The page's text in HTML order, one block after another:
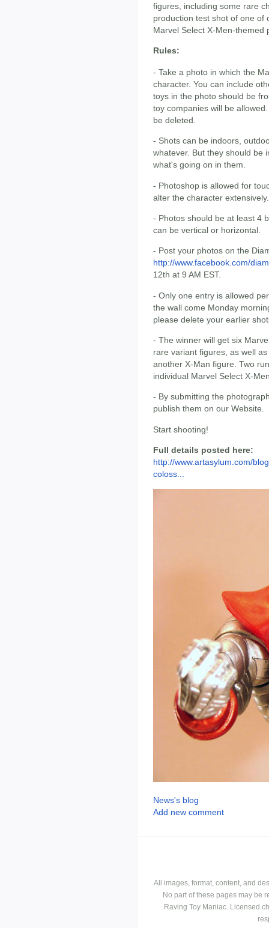
figures, including some rare
production test shot of one of
Marvel Select X-Men-themed
Rules:
- Take a photo in which the
character. You can include
toys in the photo should be
toy companies will be
be deleted.
- Shots can be indoors,
whatever. But they should be
what's going on in them.
- Photoshop is allowed for
alter the character
- Photos should be at least 4
can be vertical or horizontal.
- Post your photos on the
http://www.facebook.com/
12th at 9 AM EST.
- Only one entry is allowed
the wall come Monday
please delete your earlier
- The winner will get six
rare variant figures, as well
another X-Man figure. Two
individual Marvel Select X-
- By submitting the
publish them on our Website.
Start shooting!
Full details posted here:
http://www.artasylum.com/
coloss...
News's blog
Add new comment
All images, format, content, and
No part of these pages may be
Raving Toy Maniac. Licensed